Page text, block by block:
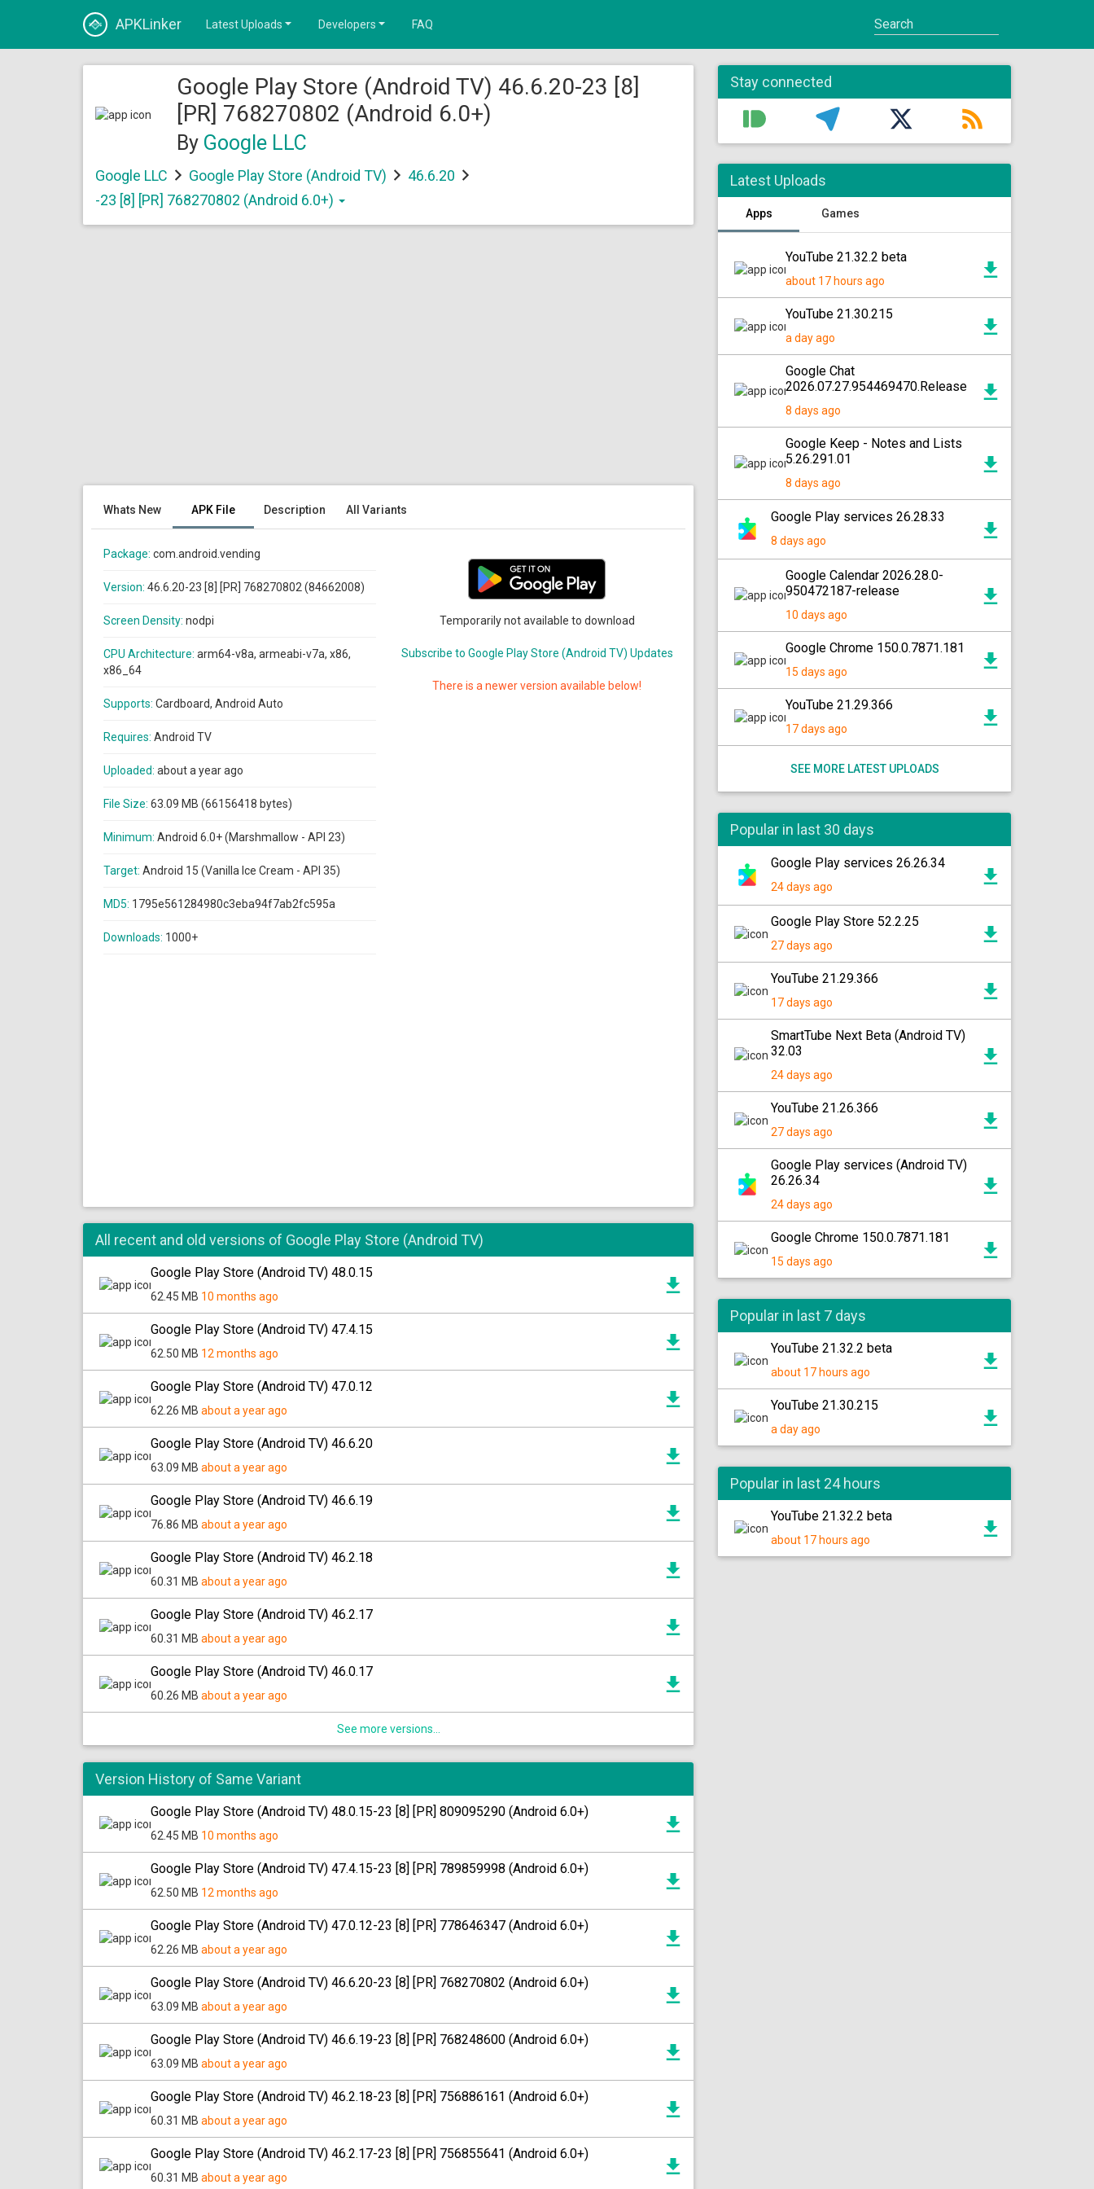
APKLinker Latest Uploads Developers FAQ
Google Play Store (Android TV) 46.6.20-23 [8]
[PR] 768270802 (Android 6.0+)
By Google LLC
Google LLC Google Play Store (Android TV)
46.6.20
-23 [8] [PR] 768270802 (Android 6.0+)
Whats New APK File Description All Variants
Package: com.android.vending
Version: 46.6.20-23 [8] [PR] 768270802 (84662008)
Screen Density: nodpi
CPU Architecture: arm64-v8a, armeabi-v7a, x86,
x86_64
Supports: Cardboard, Android Auto
Requires: Android TV
Uploaded: about a year ago
File Size: 63.09 MB (66156418 bytes)
Minimum: Android 6.0+ (Marshmallow - API 23)
Target: Android 15 (Vanilla Ice Cream - API 35)
MD5: 1795e561284980c3eba94f7ab2fc595a
Downloads: 1000+
Temporarily not available to download
Subscribe to Google Play Store (Android TV) Updates
There is a newer version available below!
All recent and old versions of Google Play Store (Android TV)
Google Play Store (Android TV) 48.0.15
62.45 MB 10 months ago
Google Play Store (Android TV) 47.4.15
62.50 MB 12 months ago
Google Play Store (Android TV) 47.0.12
62.26 MB about a year ago
Google Play Store (Android TV) 46.6.20
63.09 MB about a year ago
Google Play Store (Android TV) 46.6.19
76.86 MB about a year ago
Google Play Store (Android TV) 46.2.18
60.31 MB about a year ago
Google Play Store (Android TV) 46.2.17
60.31 MB about a year ago
Google Play Store (Android TV) 46.0.17
60.26 MB about a year ago
See more versions...
Version History of Same Variant
Google Play Store (Android TV) 48.0.15-23 [8] [PR] 809095290 (Android 6.0+)
62.45 MB 10 months ago
Google Play Store (Android TV) 47.4.15-23 [8] [PR] 789859998 (Android 6.0+)
62.50 MB 12 months ago
Google Play Store (Android TV) 47.0.12-23 [8] [PR] 778646347 (Android 6.0+)
62.26 MB about a year ago
Google Play Store (Android TV) 46.6.20-23 [8] [PR] 768270802 (Android 6.0+)
63.09 MB about a year ago
Google Play Store (Android TV) 46.6.19-23 [8] [PR] 768248600 (Android 6.0+)
63.09 MB about a year ago
Google Play Store (Android TV) 46.2.18-23 [8] [PR] 756886161 (Android 6.0+)
60.31 MB about a year ago
Google Play Store (Android TV) 46.2.17-23 [8] [PR] 756855641 (Android 6.0+)
60.31 MB about a year ago
Stay connected
Latest Uploads
Apps Games
YouTube 21.32.2 beta
about 17 hours ago
YouTube 21.30.215
a day ago
Google Chat
2026.07.27.954469470.Release
8 days ago
Google Keep - Notes and Lists
5.26.291.01
8 days ago
Google Play services 26.28.33
8 days ago
Google Calendar 2026.28.0-
950472187-release
10 days ago
Google Chrome 150.0.7871.181
15 days ago
YouTube 21.29.366
17 days ago
SEE MORE LATEST UPLOADS
Popular in last 30 days
Google Play services 26.26.34
24 days ago
Google Play Store 52.2.25
27 days ago
YouTube 21.29.366
17 days ago
SmartTube Next Beta (Android TV)
32.03
24 days ago
YouTube 21.26.366
27 days ago
Google Play services (Android TV)
26.26.34
24 days ago
Google Chrome 150.0.7871.181
15 days ago
Popular in last 7 days
YouTube 21.32.2 beta
about 17 hours ago
YouTube 21.30.215
a day ago
Popular in last 24 hours
YouTube 21.32.2 beta
about 17 hours ago